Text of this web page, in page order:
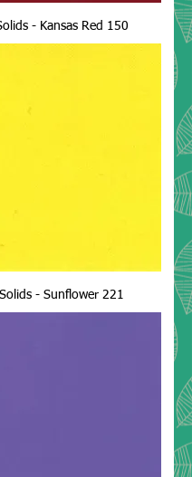
- Kansas Red 150
- Sunflower 221